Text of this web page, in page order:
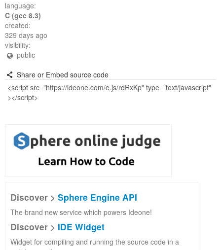
language:
C (gcc 8.3)
created:
329 days ago
visibility:
public
Share or Embed source code
Discover > Sphere Engine API
The brand new service which powers Ideone!
Discover > IDE Widget
Widget for compiling and running the source code in a